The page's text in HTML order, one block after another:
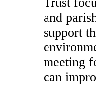
and
support
meeting
can